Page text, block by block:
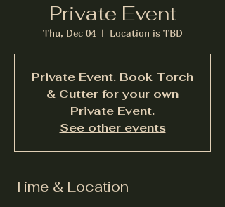
Private Event
Thu, Dec 04
  |
Location is TBD
Private Event. Book Torch
& Cutter for your own
Private Event.
See other events
Time & Location